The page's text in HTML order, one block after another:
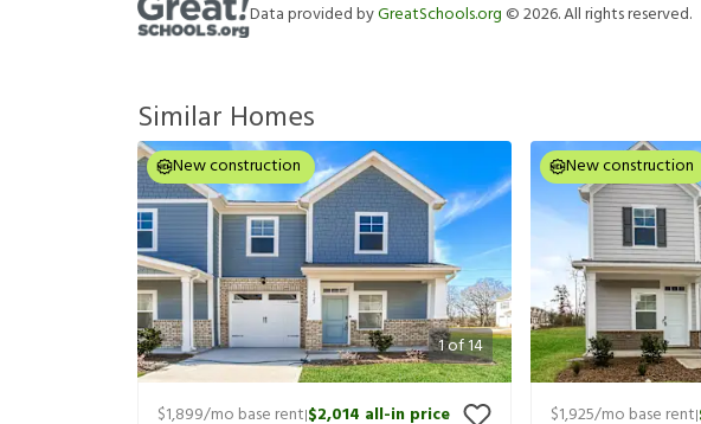
Data provided byGreatSchools.org ©2026. All rights reserved.
Similar Homes
1of14
New construction
$1,899/mo base rent|$2,014 all-in price
New construction
$1,925/mo base rent|